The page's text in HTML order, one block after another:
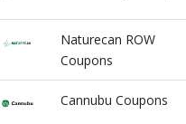
Naturecan ROW
Coupons
Cannubu Coupons